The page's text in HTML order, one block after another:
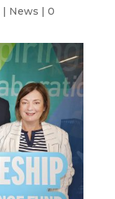
| News | 0